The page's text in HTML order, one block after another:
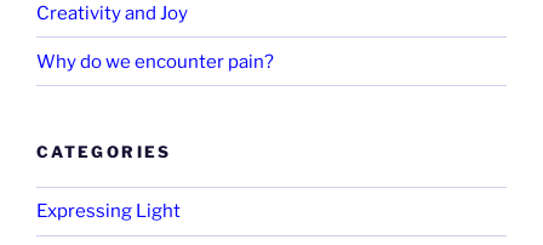
Creativity and Joy
Why do we encounter pain?
CATEGORIES
Expressing Light